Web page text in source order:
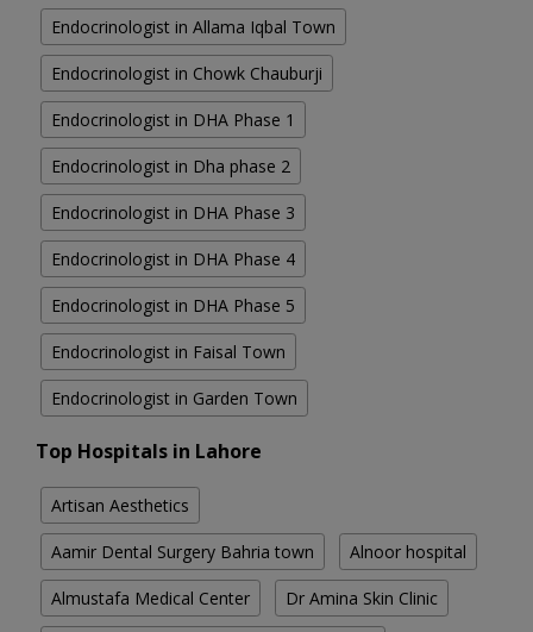
Endocrinologist in Allama Iqbal Town
Endocrinologist in Chowk Chauburji
Endocrinologist in DHA Phase 1
Endocrinologist in Dha phase 2
Endocrinologist in DHA Phase 3
Endocrinologist in DHA Phase 4
Endocrinologist in DHA Phase 5
Endocrinologist in Faisal Town
Endocrinologist in Garden Town
Top Hospitals in Lahore
Artisan Aesthetics
Aamir Dental Surgery Bahria town Alnoor hospital
Almustafa Medical Center Dr Amina Skin Clinic